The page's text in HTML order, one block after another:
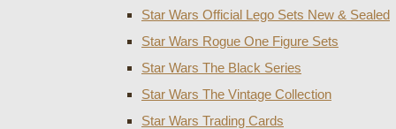
Star Wars Official Lego Sets New & Sealed
Star Wars Rogue One Figure Sets
Star Wars The Black Series
Star Wars The Vintage Collection
Star Wars Trading Cards